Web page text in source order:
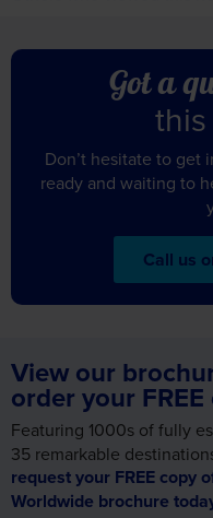
Got a
Don’t hesitate to get
ready and waiting to
Call us
View our
order your FREE
Featuring 1000s of fully
35 remarkable
request your FREE copy
Worldwide brochure